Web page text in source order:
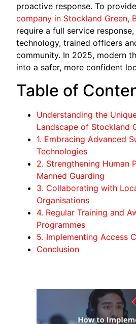
proactive response. To
company in Stockland Green,
require a full service
technology, trained officers
community. In 2025, modern
into a safer, more confident
Table of
Understanding the
Landscape of Stockland
1. Embracing Advanced
Technologies
2. Strengthening Human
Manned Guarding
3. Collaborating with
Organisations
4. Regular Training and
Programmes
5. Implementing Access
Conclusion